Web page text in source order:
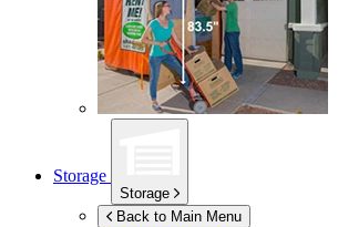
Storage
Storage
Back to Main Menu